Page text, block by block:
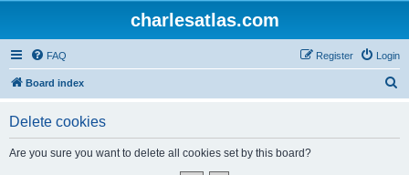
charlesatlas.com
FAQ Login
Register
Board index
Delete cookies
Are you sure you want to delete all cookies set by this board?